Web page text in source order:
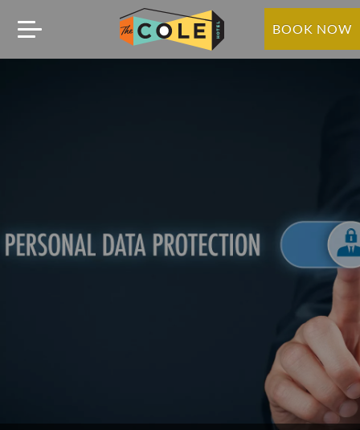
BOOK NOW